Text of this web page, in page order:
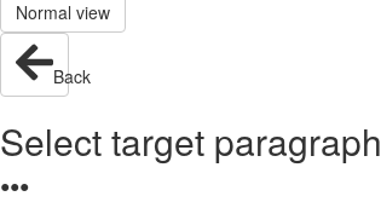
Normal view
Back
Select target paragraph
●●●